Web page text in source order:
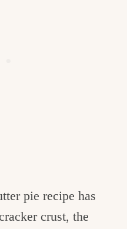
pie recipe has
crust, the